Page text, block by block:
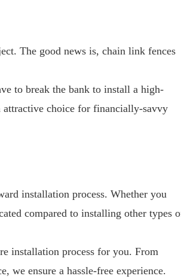
The good news is, chain link fences
to break the bank to install a high-
choice for financially-savvy
installation process. Whether you
compared to installing other types
installation process for you. From
we ensure a hassle-free experience.